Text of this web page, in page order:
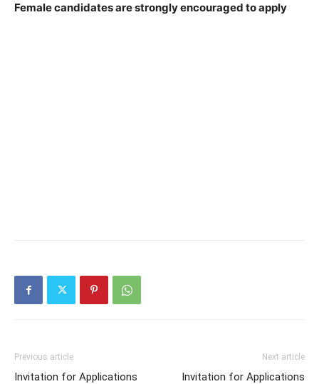
Female candidates are strongly encouraged to apply
Previous article
Invitation for Applications
Next article
Invitation for Applications